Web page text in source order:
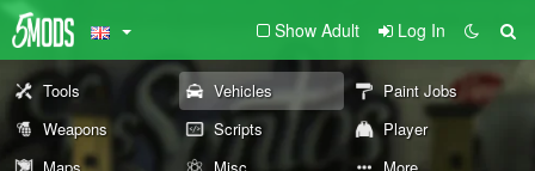
Show Adult Log In
Tools Vehicles
Paint Jobs
Weapons
Scripts
Player